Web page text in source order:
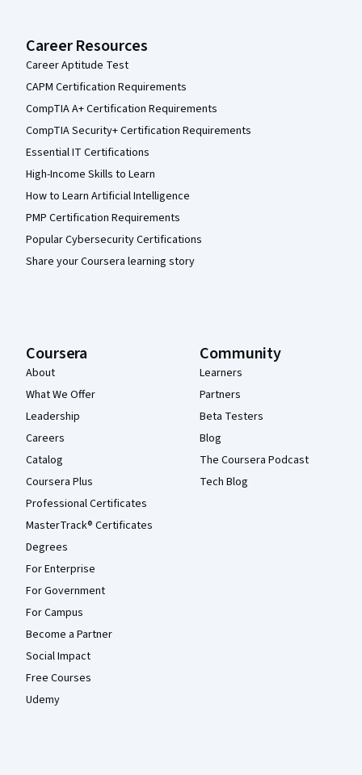
Career Resources
Career Aptitude Test
CAPM Certification Requirements
CompTIA A+ Certification Requirements
CompTIA Security+ Certification Requirements
Essential IT Certifications
High-Income Skills to Learn
How to Learn Artificial Intelligence
PMP Certification Requirements
Popular Cybersecurity Certifications
Share your Coursera learning story
Coursera
About
What We Offer
Leadership
Careers
Catalog
Coursera Plus
Professional Certificates
MasterTrack® Certificates
Degrees
For Enterprise
For Government
For Campus
Become a Partner
Social Impact
Free Courses
Udemy
Community
Learners
Partners
Beta Testers
Blog
The Coursera Podcast
Tech Blog